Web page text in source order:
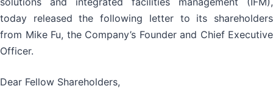
today released the following letter to its shareholders
from Mike Fu, the Company’s Founder and Chief Executive
Officer.
Dear Fellow Shareholders,